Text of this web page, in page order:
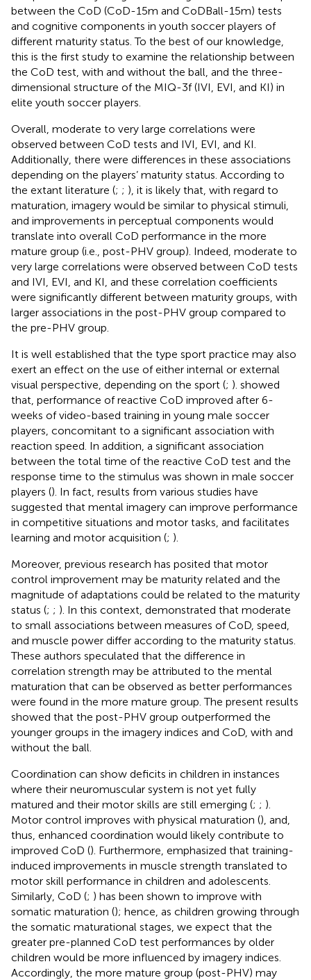
between the CoD (CoD-15m and CoDBall-15m) tests
and cognitive components in youth soccer players of
different maturity status. To the best of our knowledge,
this is the first study to examine the relationship between
the CoD test, with and without the ball, and the three-
dimensional structure of the MIQ-3f (IVI, EVI, and KI) in
elite youth soccer players.
Overall, moderate to very large correlations were
observed between CoD tests and IVI, EVI, and KI.
Additionally, there were differences in these associations
depending on the players’ maturity status. According to
the extant literature (; ; ), it is likely that, with regard to
maturation, imagery would be similar to physical stimuli,
and improvements in perceptual components would
translate into overall CoD performance in the more
mature group (i.e., post-PHV group). Indeed, moderate to
very large correlations were observed between CoD tests
and IVI, EVI, and KI, and these correlation coefficients
were significantly different between maturity groups, with
larger associations in the post-PHV group compared to
the pre-PHV group.
It is well established that the type sport practice may also
exert an effect on the use of either internal or external
visual perspective, depending on the sport (; ). showed
that, performance of reactive CoD improved after 6-
weeks of video-based training in young male soccer
players, concomitant to a significant association with
reaction speed. In addition, a significant association
between the total time of the reactive CoD test and the
response time to the stimulus was shown in male soccer
players (). In fact, results from various studies have
suggested that mental imagery can improve performance
in competitive situations and motor tasks, and facilitates
learning and motor acquisition (; ).
Moreover, previous research has posited that motor
control improvement may be maturity related and the
magnitude of adaptations could be related to the maturity
status (; ; ). In this context, demonstrated that moderate
to small associations between measures of CoD, speed,
and muscle power differ according to the maturity status.
These authors speculated that the difference in
correlation strength may be attributed to the mental
maturation that can be observed as better performances
were found in the more mature group. The present results
showed that the post-PHV group outperformed the
younger groups in the imagery indices and CoD, with and
without the ball.
Coordination can show deficits in children in instances
where their neuromuscular system is not yet fully
matured and their motor skills are still emerging (; ; ).
Motor control improves with physical maturation (), and,
thus, enhanced coordination would likely contribute to
improved CoD (). Furthermore, emphasized that training-
induced improvements in muscle strength translated to
motor skill performance in children and adolescents.
Similarly, CoD (; ) has been shown to improve with
somatic maturation (); hence, as children growing through
the somatic maturational stages, we expect that the
greater pre-planned CoD test performances by older
children would be more influenced by imagery indices.
Accordingly, the more mature group (post-PHV) may